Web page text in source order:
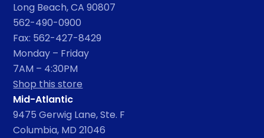
Long Beach, CA 90807
562-490-0900
Fax: 562-427-8429
Monday – Friday
7AM – 4:30PM
Shop this store
Mid-Atlantic
9475 Gerwig Lane, Ste. F
Columbia, MD 21046